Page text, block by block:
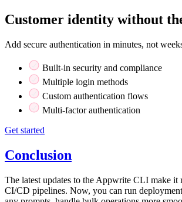
Customer identity without
Add secure authentication in minutes, not
Built-in security and compliance
Multiple login methods
Custom authentication flows
Multi-factor authentication
Get started
Conclusion
The latest updates to the Appwrite CLI make it
CI/CD pipelines. Now, you can run